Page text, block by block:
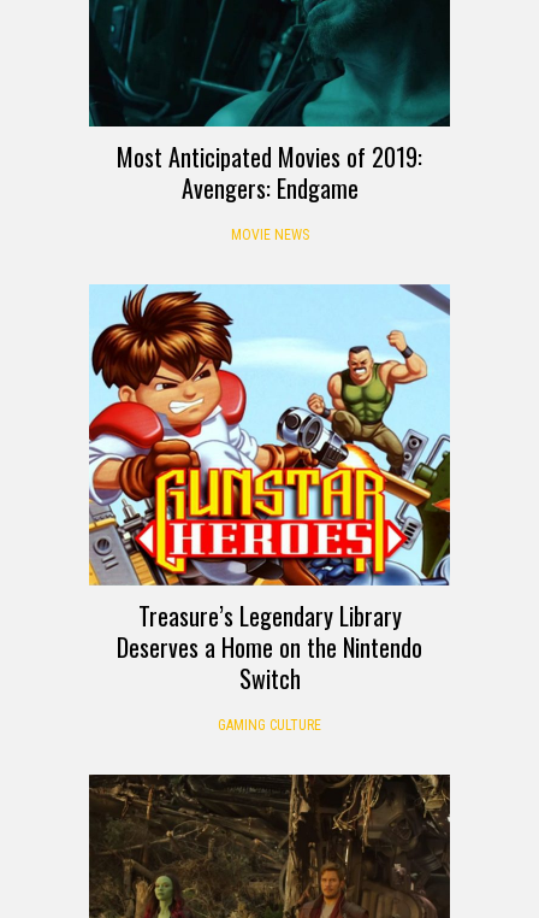
Most Anticipated Movies of 2019:
Avengers: Endgame
MOVIE NEWS
Treasure’s Legendary Library
Deserves a Home on the Nintendo
Switch
GAMING CULTURE